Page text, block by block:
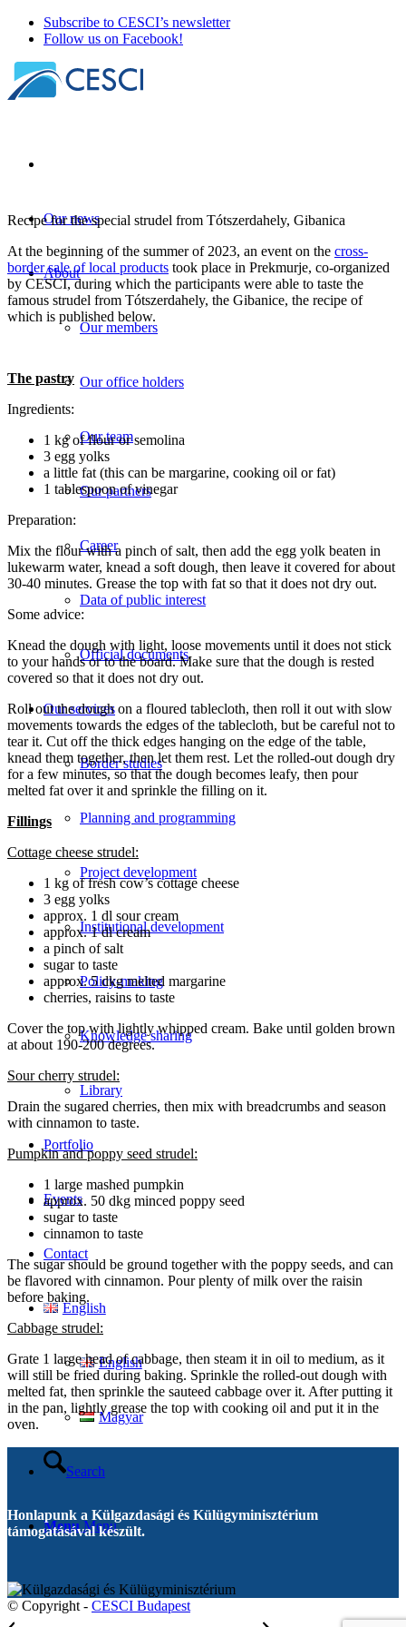
Subscribe to CESCI’s newsletter
Follow us on Facebook!
Our news
About
Our members
Our office holders
Our team
Our partners
Career
Data of public interest
Official documents
Our services
Border studies
Planning and programming
Project development
Institutional development
Policy-making
Knowledge sharing
Library
Portfolio
Events
Contact
English
English
Magyar
Search
Menu Menu
Recipe for the special strudel from Tótszerdahely, Gibanica
At the beginning of the summer of 2023, an event on the cross-
border sale of local products took place in Prekmurje, co-organized
by CESCI, during which the participants were able to taste the
famous strudel from Tótszerdahely, the Gibanice, the recipe of
which is published below.
The pastry
Ingredients:
1 kg of flour or semolina
3 egg yolks
a little fat (this can be margarine, cooking oil or fat)
1 tablespoon of vinegar
Preparation:
Mix the flour with a pinch of salt, then add the egg yolk beaten in
lukewarm water, knead a soft dough, then leave it covered for about
30-40 minutes. Grease the top with fat so that it does not dry out.
Some advice:
Knead the dough with light, loose movements until it does not stick
to your hands or to the board. Make sure that the dough is rested
covered so that it does not dry out.
Roll out the dough on a floured tablecloth, then roll it out with slow
movements towards the edges of the tablecloth, but be careful not to
tear it. Cut off the thick edges hanging on the edge of the table,
knead them together, then let them rest. Let the rolled-out dough dry
for a few minutes, so that the dough becomes leafy, then pour
melted fat over it and sprinkle the filling on it.
Fillings
Cottage cheese strudel:
1 kg of fresh cow’s cottage cheese
3 egg yolks
approx. 1 dl sour cream
approx. 1 dl cream
a pinch of salt
sugar to taste
approx. 5 dkg melted margarine
cherries, raisins to taste
Cover the top with lightly whipped cream. Bake until golden brown
at about 190-200 degrees.
Sour cherry strudel:
Drain the sugared cherries, then mix with breadcrumbs and season
with cinnamon to taste.
Pumpkin and poppy seed strudel:
1 large mashed pumpkin
approx. 50 dkg minced poppy seed
sugar to taste
cinnamon to taste
The sugar should be ground together with the poppy seeds, and can
be flavored with cinnamon. Pour plenty of milk over the raisin
before baking.
Cabbage strudel:
Grate 1 large head of cabbage, then steam it in oil to medium, as it
will still be fried during baking. Sprinkle the rolled-out dough with
melted fat, then sprinkle the sauteed cabbage over it. After putting it
in the pan, lightly grease the top with cooking oil and put it in the
oven.
Honlapunk a Külgazdasági és Külügyminisztérium
támogatásával készült.
© Copyright - CESCI Budapest